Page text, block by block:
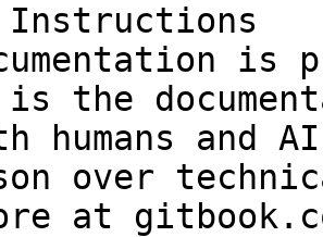
Instructions
is
is the
humans and
over
at